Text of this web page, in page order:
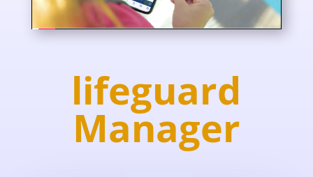
lifeguard
Manager